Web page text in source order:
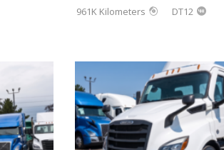
961K Kilometers
DT12